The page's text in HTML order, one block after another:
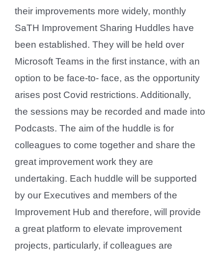
their improvements more widely, monthly
SaTH Improvement Sharing Huddles have
been established. They will be held over
Microsoft Teams in the first instance, with an
option to be face-to- face, as the opportunity
arises post Covid restrictions. Additionally,
the sessions may be recorded and made into
Podcasts. The aim of the huddle is for
colleagues to come together and share the
great improvement work they are
undertaking. Each huddle will be supported
by our Executives and members of the
Improvement Hub and therefore, will provide
a great platform to elevate improvement
projects, particularly, if colleagues are